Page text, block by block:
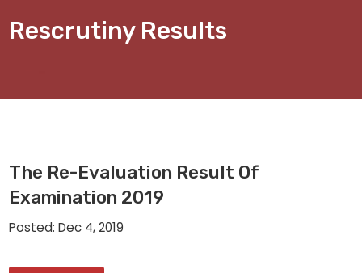
Rescrutiny Results
The Re-Evaluation Result Of
Examination 2019
Posted: Dec 4, 2019